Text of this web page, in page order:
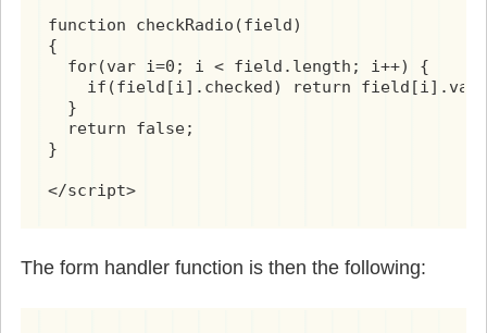
function checkRadio(field)
{
  for(var i=0; i < field.length; i++) {
if(field[i].checked) return
  }
  return false;
}
</script>
The form handler function is then the following: